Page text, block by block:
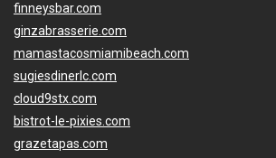
finneysbar.com
ginzabrasserie.com
mamastacosmiamibeach.com
sugiesdinerlc.com
cloud9stx.com
bistrot-le-pixies.com
grazetapas.com